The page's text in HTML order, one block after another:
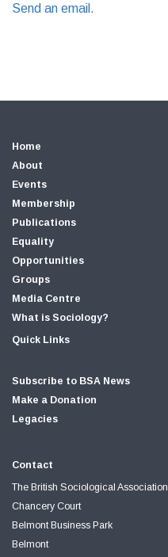
Send an email.
Home
About
Events
Membership
Publications
Equality
Opportunities
Groups
Media Centre
What is Sociology?
Quick Links
Subscribe to BSA News
Make a Donation
Legacies
Contact
The British Sociological Association
Chancery Court
Belmont Business Park
Belmont